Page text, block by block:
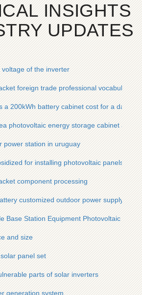
INSIGHTS
UPDATES
of the inverter
foreign trade professional vocabulary
a 200kWh battery cabinet cost for a data
photovoltaic energy storage cabinet array
power station in uruguay
for installing photovoltaic panels
component processing
customized outdoor power supply
Base Station Equipment Photovoltaic
and size
panel set
parts of solar inverters
generation system